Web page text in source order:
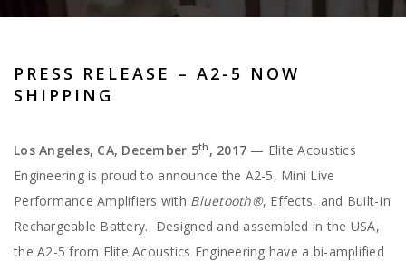
PRESS RELEASE – A2-5 NOW
SHIPPING
Los Angeles, CA, December 5th , 2017 — Elite Acoustics
Engineering is proud to announce the A2-5, Mini Live
Performance Amplifiers with Bluetooth®, Effects, and Built-In
Rechargeable Battery. Designed and assembled in the USA,
the A2-5 from Elite Acoustics Engineering have a bi-amplified